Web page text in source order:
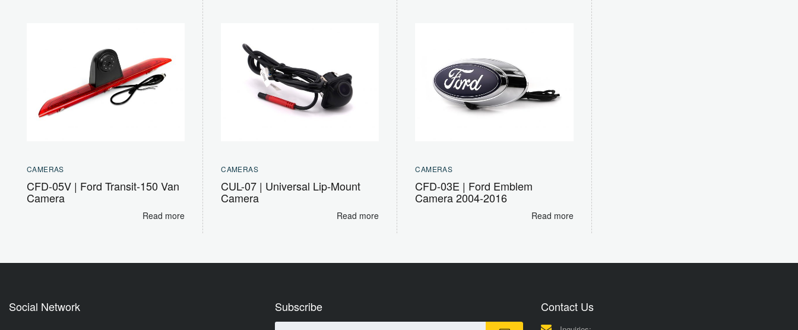
CAMERAS
CFD-05V | Ford Transit-150 Van
Camera
Read more
CAMERAS
CUL-07 | Universal Lip-Mount
Camera
Read more
CAMERAS
CFD-03E | Ford Emblem
Camera 2004-2016
Read more
Social Network Subscribe Contact Us